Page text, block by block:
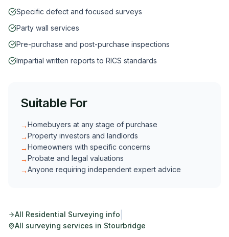
Specific defect and focused surveys
Party wall services
Pre-purchase and post-purchase inspections
Impartial written reports to RICS standards
Suitable For
→Homebuyers at any stage of purchase
→Property investors and landlords
→Homeowners with specific concerns
→Probate and legal valuations
→Anyone requiring independent expert advice
All Residential Surveying info
All surveying services in Stourbridge